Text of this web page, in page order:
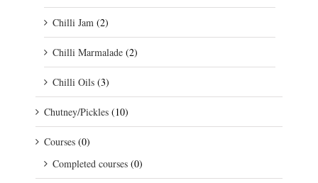
Chilli Jam (2)
Chilli Marmalade (2)
Chilli Oils (3)
Chutney/Pickles (10)
Courses (0)
Completed courses (0)